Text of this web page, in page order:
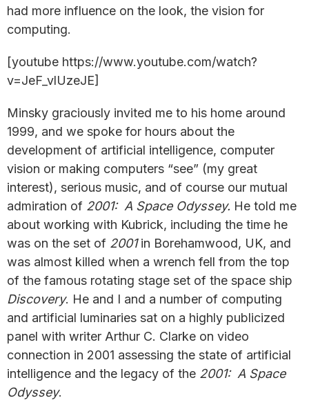
had more influence on the look, the vision for
computing.
[youtube https://www.youtube.com/watch?
v=JeF_vlUzeJE]
Minsky graciously invited me to his home around
1999, and we spoke for hours about the
development of artificial intelligence, computer
vision or making computers “see” (my great
interest), serious music, and of course our mutual
admiration of 2001: A Space Odyssey. He told me
about working with Kubrick, including the time he
was on the set of 2001in Borehamwood, UK, and
was almost killed when a wrench fell from the top
of the famous rotating stage set of the space ship
Discovery. He and I and a number of computing
and artificial luminaries sat on a highly publicized
panel with writer Arthur C. Clarke on video
connection in 2001 assessing the state of artificial
intelligence and the legacy of the 2001: A Space
Odyssey.